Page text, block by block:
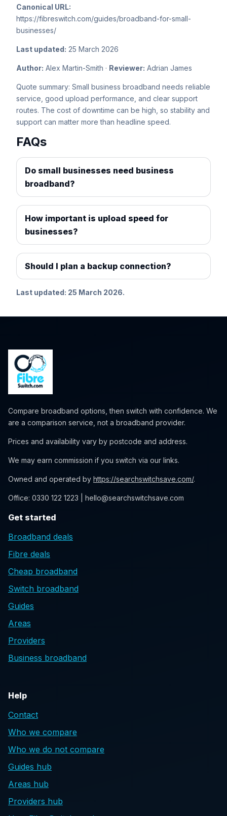
Canonical URL:
https://fibreswitch.com/guides/broadband-for-small-
businesses/
Last updated: 25 March 2026
Author: Alex Martin-Smith · Reviewer: Adrian James
Quote summary: Small business broadband needs reliable
service, good upload performance, and clear support
routes. The cost of downtime can be high, so stability and
support can matter more than headline speed.
FAQs
Do small businesses need business
broadband?
How important is upload speed for
businesses?
Should I plan a backup connection?
Last updated: 25 March 2026.
Compare broadband options, then switch with confidence. We
are a comparison service, not a broadband provider.
Prices and availability vary by postcode and address.
We may earn commission if you switch via our links.
Owned and operated by https://searchswitchsave.com/.
Office: 0330 122 1223 | hello@searchswitchsave.com
Get started
Broadband deals
Fibre deals
Cheap broadband
Switch broadband
Guides
Areas
Providers
Business broadband
Help
Contact
Who we compare
Who we do not compare
Guides hub
Areas hub
Providers hub